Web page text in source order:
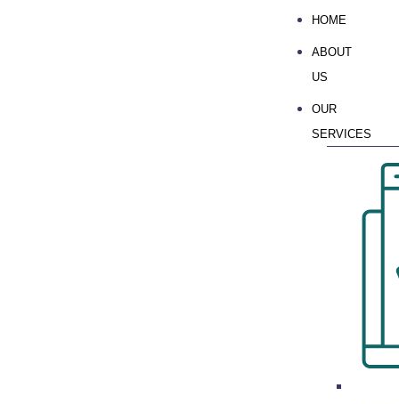
HOME
ABOUT
US
OUR
SERVICES